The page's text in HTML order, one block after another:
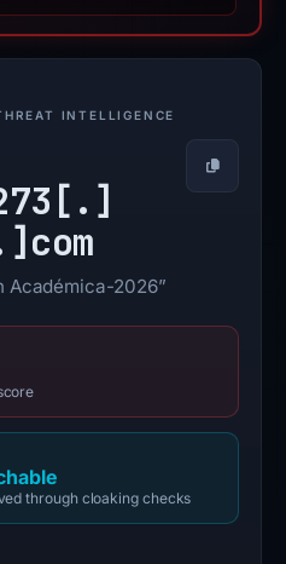
INTELLIGENCE
com
Copy
Académica-2026”
through cloaking checks